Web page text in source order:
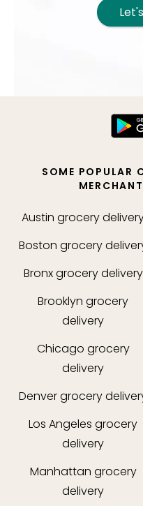
SOME POPULAR
Austin grocery
Boston grocery
Bronxgrocery delivery
Brooklyn grocery
delivery
Chicago grocery
delivery
Denvergrocery
Los Angeles grocery
delivery
Manhattan grocery
delivery